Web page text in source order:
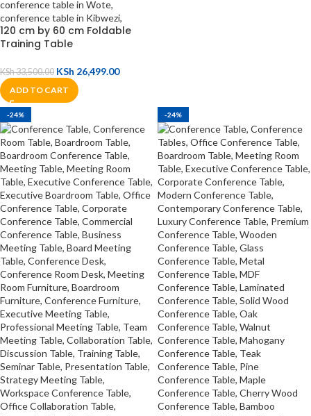
120 cm by 60 cm Foldable
Training Table
KSh33,500.00 KSh 26,499.00
ADD TO CART
-24% -24%